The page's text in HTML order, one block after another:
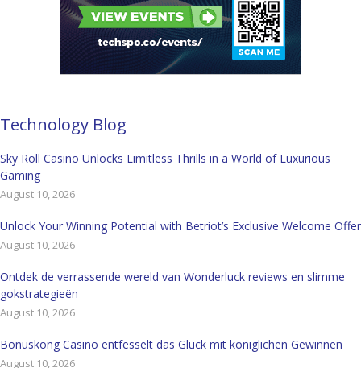
Technology Blog
Sky Roll Casino Unlocks Limitless Thrills in a World of Luxurious
Gaming
August 10, 2026
Unlock Your Winning Potential with Betriot’s Exclusive Welcome Offer
August 10, 2026
Ontdek de verrassende wereld van Wonderluck reviews en slimme
gokstrategieën
August 10, 2026
Bonuskong Casino entfesselt das Glück mit königlichen Gewinnen
August 10, 2026